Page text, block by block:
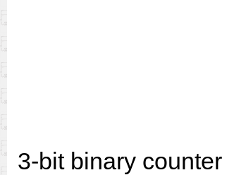
3-bit binary counter